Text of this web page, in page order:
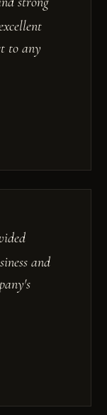
to any
and